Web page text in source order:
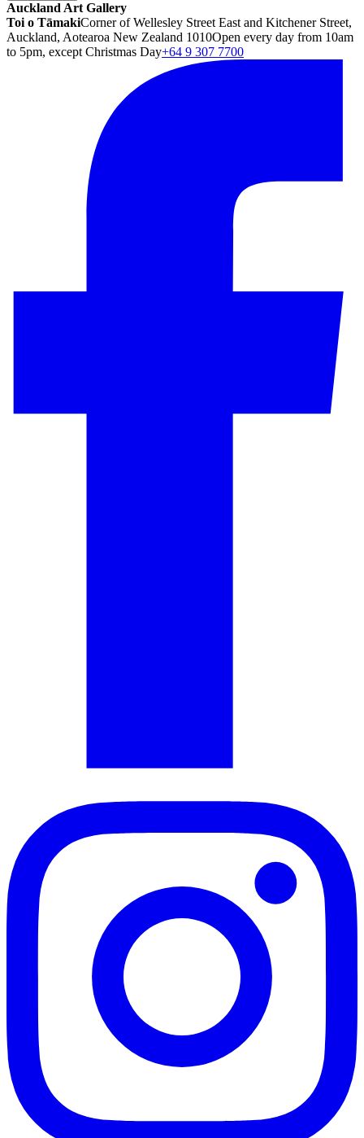
Auckland Art Gallery
Toi o TāmakiCorner of Wellesley Street East and Kitchener Street,
Auckland, Aotearoa New Zealand 1010Open every day from 10am
to 5pm, except Christmas Day+64 9 307 7700